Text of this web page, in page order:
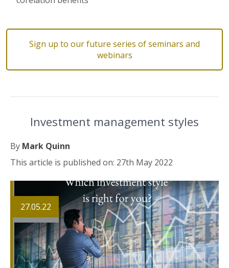
Sign up to our future series of seminars and
webinars
Investment management styles
By Mark Quinn
This article is published on: 27th May 2022
27.05.22